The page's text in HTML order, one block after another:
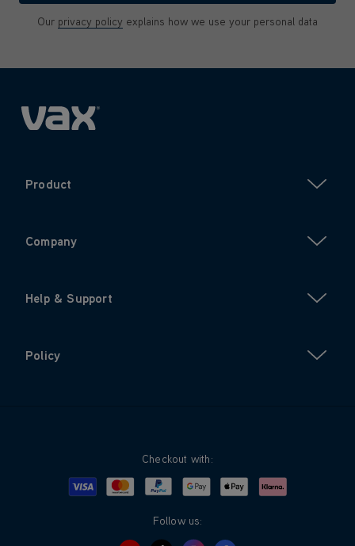
Our privacy policy explains how we use your personal data
Product
Company
Help & Support
Policy
Checkout with:
Visa MastercardPayPalGoogle PayApple PayKlarna
Follow us: